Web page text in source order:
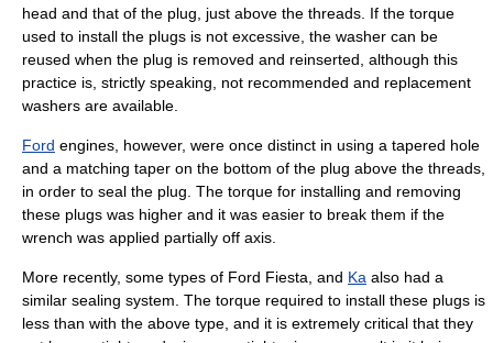
head and that of the plug, just above the threads. If the torque
used to install the plugs is not excessive, the washer can be
reused when the plug is removed and reinserted, although this
practice is, strictly speaking, not recommended and replacement
washers are available.
Ford engines, however, were once distinct in using a tapered hole
and a matching taper on the bottom of the plug above the threads,
in order to seal the plug. The torque for installing and removing
these plugs was higher and it was easier to break them if the
wrench was applied partially off axis.
More recently, some types of Ford Fiesta , and Ka also had a
similar sealing system. The torque required to install these plugs is
less than with the above type, and it is extremely critical that they